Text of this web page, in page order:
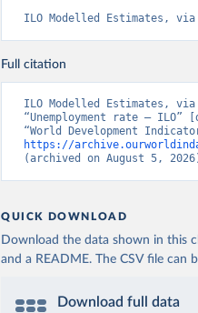
ILO Modelled Estimates,
Full citation
ILO Modelled Estimates,
“Unemployment rate –
https://
(archived on August 5,
QUICK DOWNLOAD
Download the data shown in this
and a README. The CSV file can
Download full data